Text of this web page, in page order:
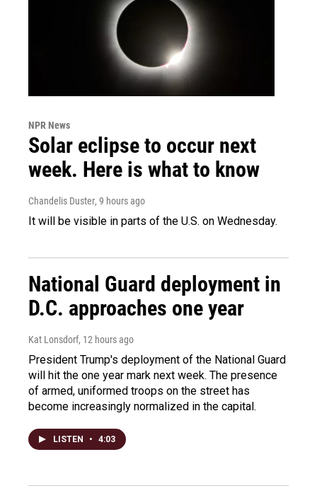
NPR News
Solar eclipse to occur next
week. Here is what to know
Chandelis Duster, 9 hours ago
It will be visible in parts of the U.S. on Wednesday.
National Guard deployment in
D.C. approaches one year
Kat Lonsdorf, 12 hours ago
President Trump's deployment of the National Guard
will hit the one year mark next week. The presence
of armed, uniformed troops on the street has
become increasingly normalized in the capital.
LISTEN • 4:03